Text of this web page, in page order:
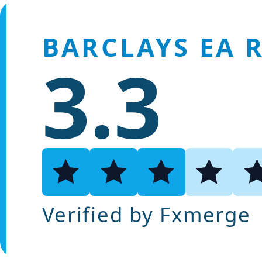
BARCLAYS EA
3.3
Verified by Fxmerge